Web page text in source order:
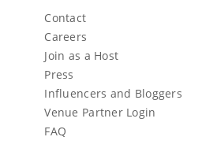
Contact
Careers
Join as a Host
Press
Influencers and Bloggers
Venue Partner Login
FAQ